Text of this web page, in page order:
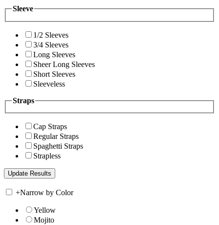
Sleeve
1/2 Sleeves
3/4 Sleeves
Long Sleeves
Sheer Long Sleeves
Short Sleeves
Sleeveless
Straps
Cap Straps
Regular Straps
Spaghetti Straps
Strapless
+Narrow by Color
Yellow
Mojito